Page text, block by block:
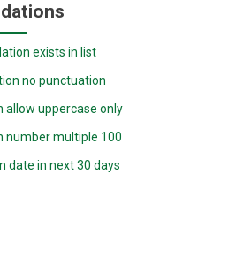
exists in list
no punctuation
allow uppercase only
number multiple 100
date in next 30 days